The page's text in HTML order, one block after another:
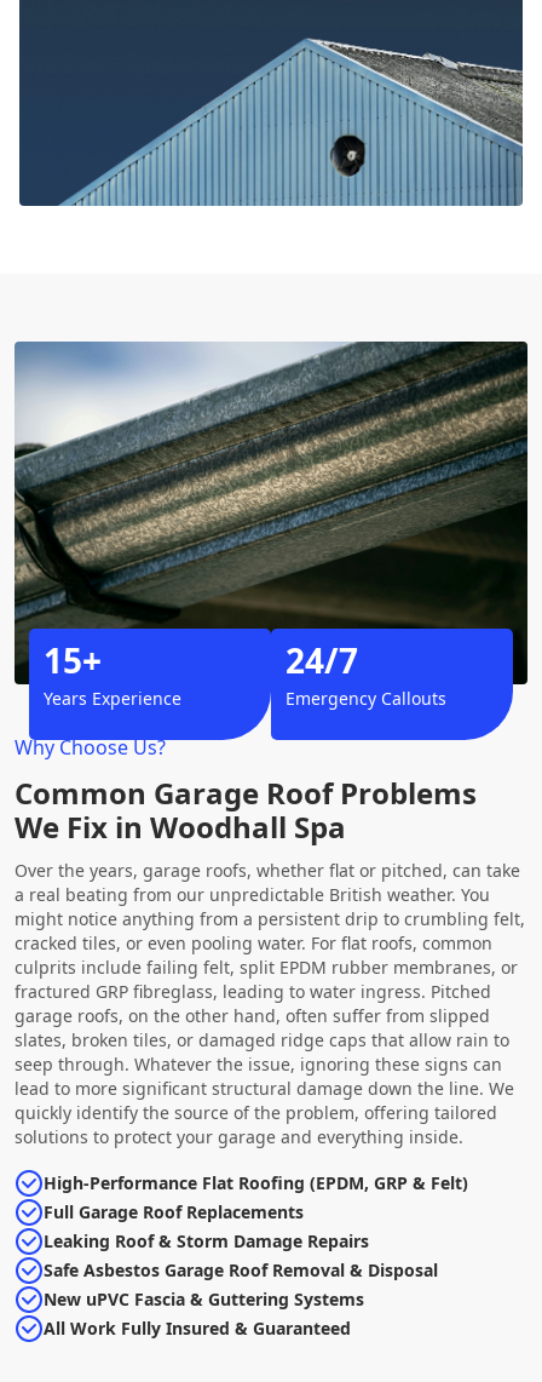
Why Choose Us?
Common Garage Roof Problems
We Fix in Woodhall Spa
Over the years, garage roofs, whether flat or pitched, can take
a real beating from our unpredictable British weather. You
might notice anything from a persistent drip to crumbling felt,
cracked tiles, or even pooling water. For flat roofs, common
culprits include failing felt, split EPDM rubber membranes, or
fractured GRP fibreglass, leading to water ingress. Pitched
garage roofs, on the other hand, often suffer from slipped
slates, broken tiles, or damaged ridge caps that allow rain to
seep through. Whatever the issue, ignoring these signs can
lead to more significant structural damage down the line. We
quickly identify the source of the problem, offering tailored
solutions to protect your garage and everything inside.
High-Performance Flat Roofing (EPDM, GRP & Felt)
Full Garage Roof Replacements
Leaking Roof & Storm Damage Repairs
Safe Asbestos Garage Roof Removal & Disposal
New uPVC Fascia & Guttering Systems
All Work Fully Insured & Guaranteed
15+
Years Experience
24/7
Emergency Callouts